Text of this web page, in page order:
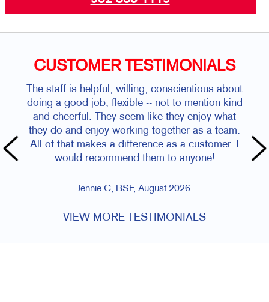
CUSTOMER TESTIMONIALS
The staff is helpful, willing, conscientious about
doing a good job, flexible -- not to mention kind
and cheerful. They seem like they enjoy what
they do and enjoy working together as a team.
All of that makes a difference as a customer. I
would recommend them to anyone!
Jennie C, BSF, August 2026.
VIEW MORE TESTIMONIALS